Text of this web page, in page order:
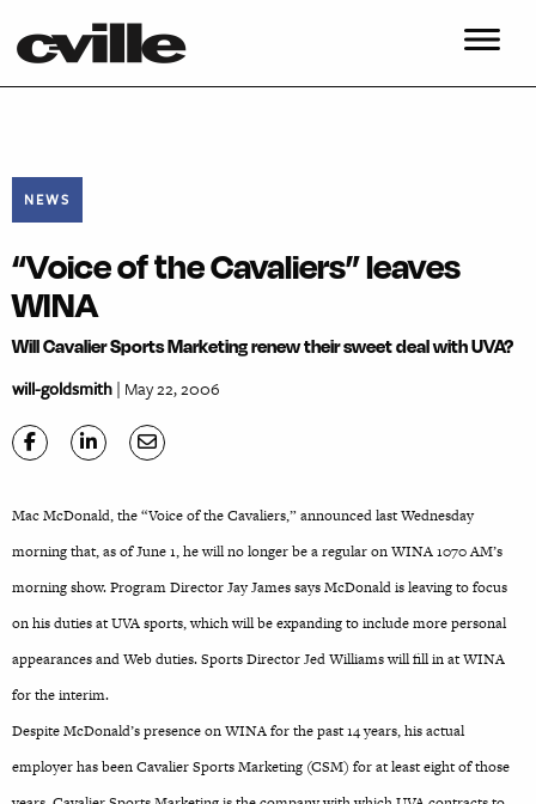
NEWS
“Voice of the Cavaliers” leaves
WINA
Will Cavalier Sports Marketing renew their sweet deal with UVA?
will-goldsmith| May 22, 2006
Mac McDonald, the “Voice of the Cavaliers,” announced last Wednesday
morning that, as of June 1, he will no longer be a regular on WINA 1070 AM’s
morning show. Program Director Jay James says McDonald is leaving to focus
on his duties at UVA sports, which will be expanding to include more personal
appearances and Web duties. Sports Director Jed Williams will fill in at WINA
for the interim.
Despite McDonald’s presence on WINA for the past 14 years, his actual
employer has been Cavalier Sports Marketing (CSM) for at least eight of those